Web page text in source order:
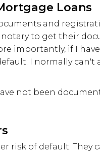
Loans
and
to get their
importantly, if I
I normally
not been
risk of default. They